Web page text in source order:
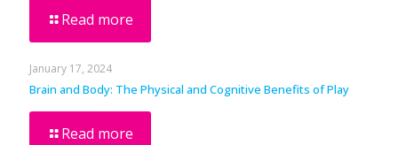
Read more
January 17, 2024
Brain and Body: The Physical and Cognitive Benefits of Play
Read more